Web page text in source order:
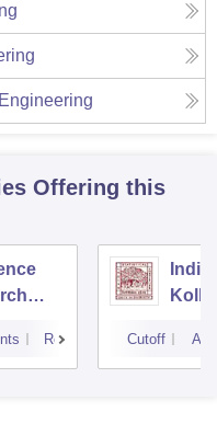
Offering this
Reviews Cutoff